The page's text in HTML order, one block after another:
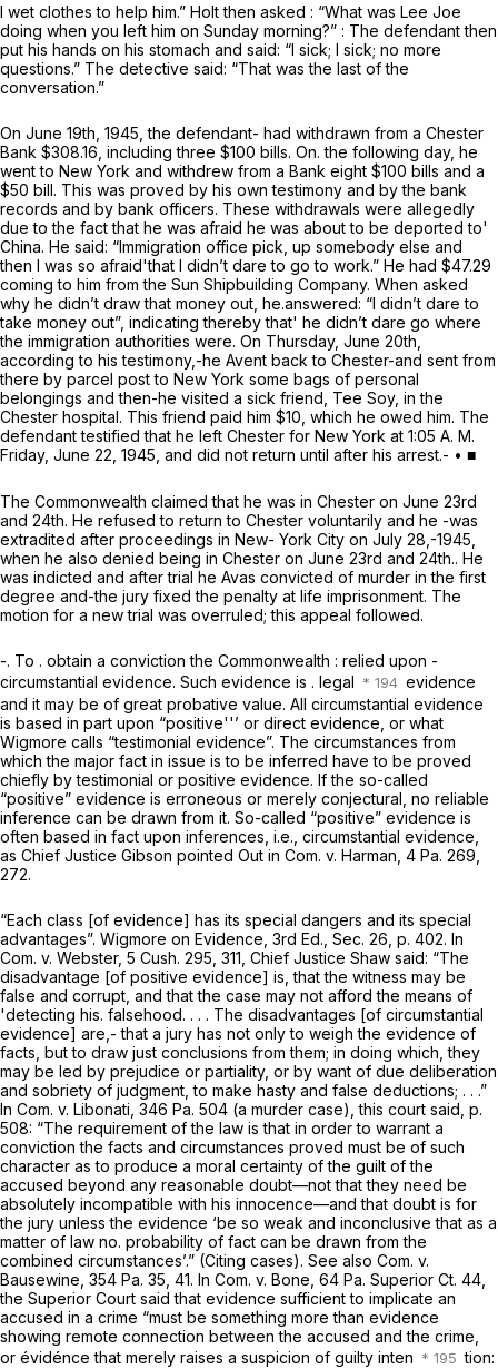
I wet clothes to help him.” Holt then asked : “What was Lee Joe
doing when you left him on Sunday morning?” : The defendant then
put his hands on his stomach and said: “I sick; I sick; no more
questions.” The detective said: “That was the last of the
conversation.”
On June 19th, 1945, the defendant- had withdrawn from a Chester
Bank $308.16, including three $100 bills. On. the following day, he
went to New York and withdrew from a Bank eight $100 bills and a
$50 bill. This was proved by his own testimony and by the bank
records and by bank officers. These withdrawals were allegedly
due to the fact that he was afraid he was about to be deported to'
China. He said: “Immigration office pick, up somebody else and
then I was so afraid'that I didn’t dare to go to work.” He had $47.29
coming to him from the Sun Shipbuilding Company. When asked
why he didn’t draw that money out, he.answered: “I didn’t dare to
take money out”, indicating thereby that' he didn’t dare go where
the immigration authorities were. On Thursday, June 20th,
according to his testimony,-he Avent back to Chester-and sent from
there by parcel post to New York some bags of personal
belongings and then-he visited a sick friend, Tee Soy, in the
Chester hospital. This friend paid him $10, which he owed him. The
defendant testified that he left Chester for New York at 1:05 A. M.
Friday, June 22, 1945, and did not return until after his arrest.- • ■
The Commonwealth claimed that he was in Chester on June 23rd
and 24th. He refused to return to Chester voluntarily and he -was
extradited after proceedings in New- York City on July 28,-1945,
when he also denied being in Chester on June 23rd and 24th.. He
was indicted and after trial he Avas convicted of murder in the first
degree and-the jury fixed the penalty at life imprisonment. The
motion for a new trial was overruled; this appeal followed.
-. To . obtain a conviction the Commonwealth : relied upon -
circumstantial evidence. Such evidence is . legal
evidence
and it may be of great probative value. All circumstantial evidence
is based in part upon “positive''’ or direct evidence, or what
Wigmore calls “testimonial evidence”. The circumstances from
which the major fact in issue is to be inferred have to be proved
chiefly by testimonial or positive evidence. If the so-called
“positive” evidence is erroneous or merely conjectural, no reliable
inference can be drawn from it. So-called “positive” evidence is
often based in fact upon inferences, i.e., circumstantial evidence,
as Chief Justice Gibson pointed Out in Com. v. Harman, 4 Pa. 269
272.
“Each class [of evidence] has its special dangers and its special
advantages”. Wigmore on Evidence, 3rd Ed., Sec. 26, p. 402. In
Com. v. Webster, 5 Cush. 295 , 311, Chief Justice Shaw said: “The
disadvantage [of positive evidence] is, that the witness may be
false and corrupt, and that the case may not afford the means of
'detecting his. falsehood. . . . The disadvantages [of circumstantial
evidence] are,- that a jury has not only to weigh the evidence of
facts, but to draw just conclusions from them; in doing which, they
may be led by prejudice or partiality, or by want of due deliberation
and sobriety of judgment, to make hasty and false deductions; . . .”
In Com. v. Libonati, 346 Pa. 504 (a murder case), this court said, p.
508: “The requirement of the law is that in order to warrant a
conviction the facts and circumstances proved must be of such
character as to produce a moral certainty of the guilt of the
accused beyond any reasonable doubt—not that they need be
absolutely incompatible with his innocence—and that doubt is for
the jury unless the evidence ‘be so weak and inconclusive that as a
matter of law no. probability of fact can be drawn from the
combined circumstances’.” (Citing cases). See also Com. v.
Bausewine, 354 Pa. 35 , 41. In Com. v. Bone, 64 Pa. Superior Ct. 44
the Superior Court said that evidence sufficient to implicate an
accused in a crime “must be something more than evidence
showing remote connection between the accused and the crime,
or évidénce that merely raises a suspicion of guilty inten
tion: